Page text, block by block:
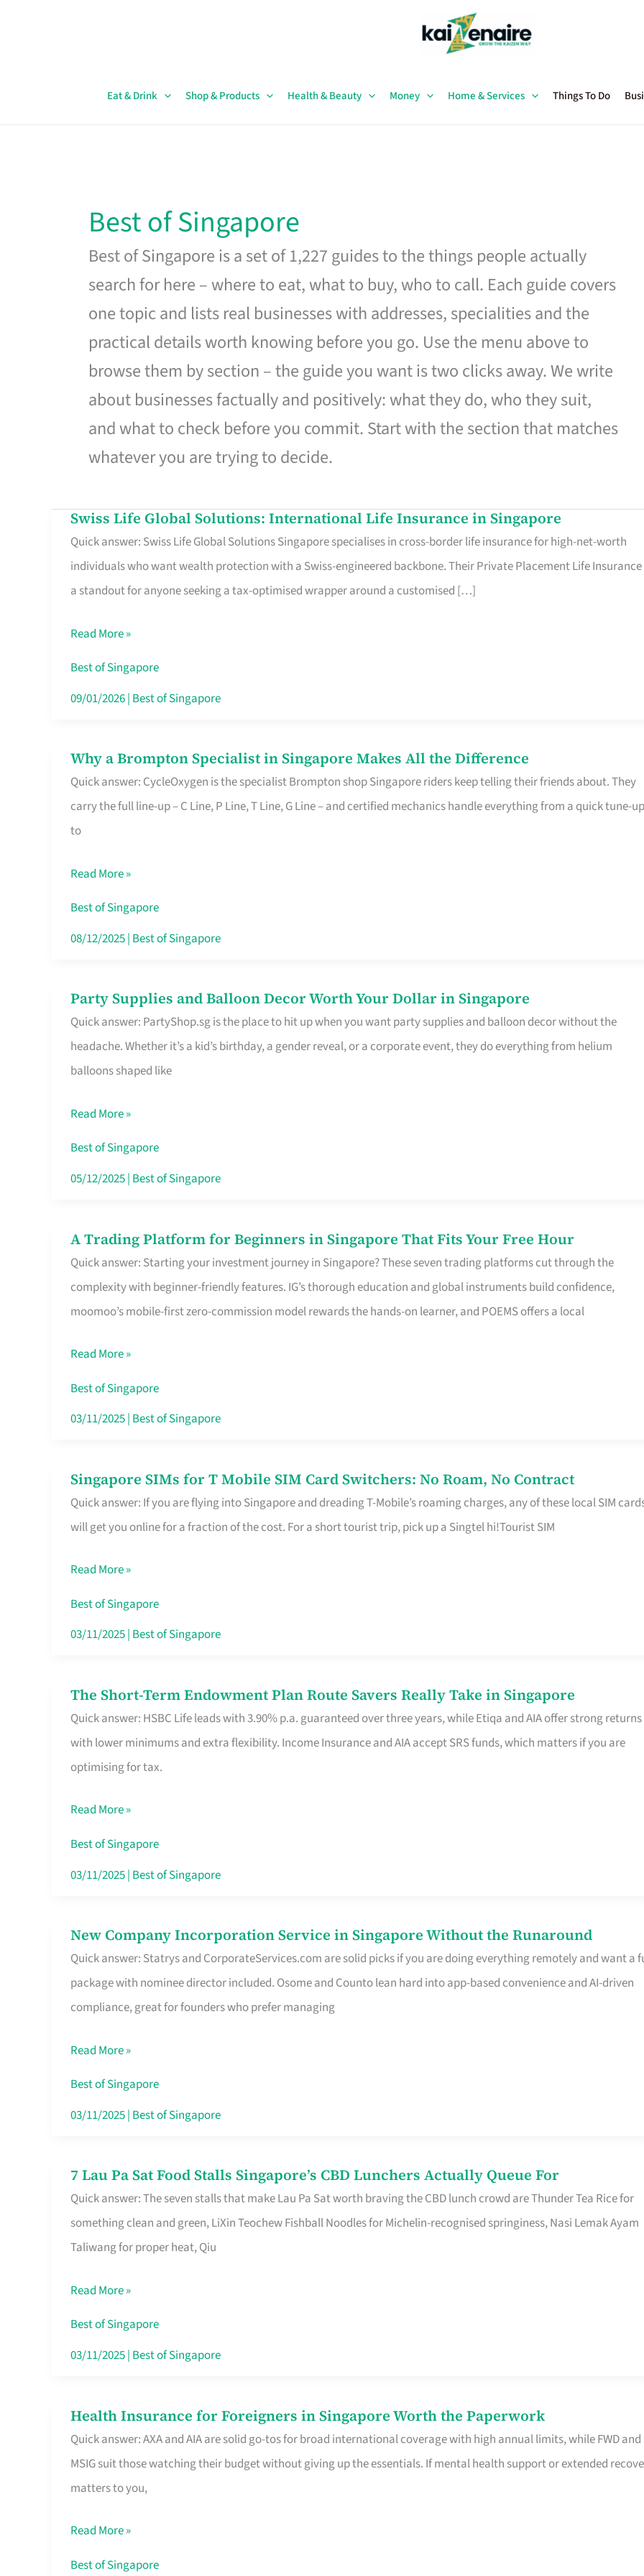
Eat & Drink Shop & Products Health & Beauty Money Home & Services Things To Do
Best of Singapore
Best of Singapore is a set of 1,227 guides to the things people actually
search for here – where to eat, what to buy, who to call. Each guide covers
one topic and lists real businesses with addresses, specialities and the
practical details worth knowing before you go. Use the menu above to
browse them by section – the guide you want is two clicks away. We write
about businesses factually and positively: what they do, who they suit,
and what to check before you commit. Start with the section that matches
whatever you are trying to decide.
Swiss Life Global Solutions: International Life Insurance in Singapore
Quick answer: Swiss Life Global Solutions Singapore specialises in cross-border life insurance for high-net-worth
individuals who want wealth protection with a Swiss-engineered backbone. Their Private Placement Life Insurance
a standout for anyone seeking a tax-optimised wrapper around a customised […]
Swiss
Life
Global
Solutions:
Life
Insurance
in
Read More »
Best of Singapore
09/01/2026| Best of Singapore
Why a Brompton Specialist in Singapore Makes All the Difference
Quick answer: CycleOxygen is the specialist Brompton shop Singapore riders keep telling their friends about. They
carry the full line-up – C Line, P Line, T Line, G Line – and certified mechanics handle everything from a quick tune-up
to
Why
a
Brompton
Specialist
Singapore
Makes
All
Read More »
Best of Singapore
08/12/2025| Best of Singapore
Party Supplies and Balloon Decor Worth Your Dollar in Singapore
Quick answer: PartyShop.sg is the place to hit up when you want party supplies and balloon decor without the
headache. Whether it’s a kid’s birthday, a gender reveal, or a corporate event, they do everything from helium
balloons shaped like
Party
Supplies
and
Balloon
Worth
Your
Dollar
Read More »
Best of Singapore
05/12/2025| Best of Singapore
A Trading Platform for Beginners in Singapore That Fits Your Free Hour
Quick answer: Starting your investment journey in Singapore? These seven trading platforms cut through the
complexity with beginner-friendly features. IG’s thorough education and global instruments build confidence,
moomoo’s mobile-first zero-commission model rewards the hands-on learner, and POEMS offers a local
A
Trading
Platform
for
Singapore
That
Free
Hour
Read More »
Best of Singapore
03/11/2025| Best of Singapore
Singapore SIMs for T Mobile SIM Card Switchers: No Roam, No Contract
Quick answer: If you are flying into Singapore and dreading T-Mobile’s roaming charges, any of these local SIM
will get you online for a fraction of the cost. For a short tourist trip, pick up a Singtel hi!Tourist SIM
Singapore
SIMs
for
Mobile
SIM
Card
Roam,
No
Contract
Read More »
Best of Singapore
03/11/2025| Best of Singapore
The Short-Term Endowment Plan Route Savers Really Take in Singapore
Quick answer: HSBC Life leads with 3.90% p.a. guaranteed over three years, while Etiqa and AIA offer strong returns
with lower minimums and extra flexibility. Income Insurance and AIA accept SRS funds, which matters if you are
optimising for tax.
The
Short-
Term
Endowment
Route
Savers
Really
Singapore
Read More »
Best of Singapore
03/11/2025| Best of Singapore
New Company Incorporation Service in Singapore Without the Runaround
Quick answer: Statrys and CorporateServices.com are solid picks if you are doing everything remotely and want a
package with nominee director included. Osome and Counto lean hard into app-based convenience and AI-driven
compliance, great for founders who prefer managing
New
Company
Incorporation
Service
Singapore
Without
the
Read More »
Best of Singapore
03/11/2025| Best of Singapore
7 Lau Pa Sat Food Stalls Singapore’s CBD Lunchers Actually Queue For
Quick answer: The seven stalls that make Lau Pa Sat worth braving the CBD lunch crowd are Thunder Tea Rice for
something clean and green, LiXin Teochew Fishball Noodles for Michelin-recognised springiness, Nasi Lemak Ayam
Taliwang for proper heat, Qiu
7
Lau
Pa
Sat
Stalls
Singapore’s
CBD
Queue
For
Read More »
Best of Singapore
03/11/2025| Best of Singapore
Health Insurance for Foreigners in Singapore Worth the Paperwork
Quick answer: AXA and AIA are solid go-tos for broad international coverage with high annual limits, while FWD and
MSIG suit those watching their budget without giving up the essentials. If mental health support or extended
matters to you,
Health
Insurance
for
Foreigners
Singapore
Worth
Read More »
Best of Singapore